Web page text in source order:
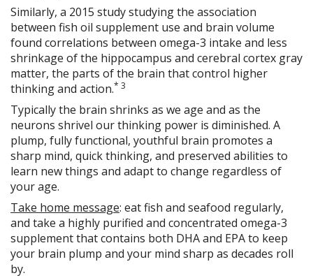
Similarly, a 2015 study studying the association
between fish oil supplement use and brain volume
found correlations between omega-3 intake and less
shrinkage of the hippocampus and cerebral cortex gray
matter, the parts of the brain that control higher
thinking and action.* 3
Typically the brain shrinks as we age and as the
neurons shrivel our thinking power is diminished. A
plump, fully functional, youthful brain promotes a
sharp mind, quick thinking, and preserved abilities to
learn new things and adapt to change regardless of
your age.
Take home message: eat fish and seafood regularly,
and take a highly purified and concentrated omega-3
supplement that contains both DHA and EPA to keep
your brain plump and your mind sharp as decades roll
by.